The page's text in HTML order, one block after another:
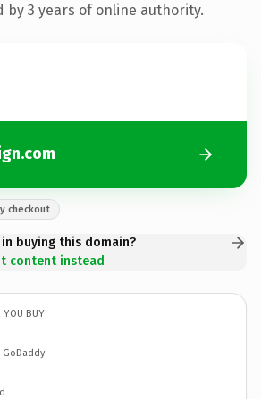
by 3 years of online authority.
checkout
buying this domain?
content instead
YOU BUY